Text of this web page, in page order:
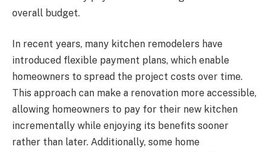
overall budget.
In recent years, many kitchen remodelers have
introduced flexible payment plans, which enable
homeowners to spread the project costs over time.
This approach can make a renovation more accessible,
allowing homeowners to pay for their new kitchen
incrementally while enjoying its benefits sooner
rather than later. Additionally, some home